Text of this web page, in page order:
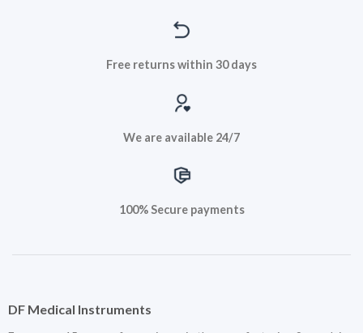
Free returns within 30 days
We are available 24/7
100% Secure payments
DF Medical Instruments